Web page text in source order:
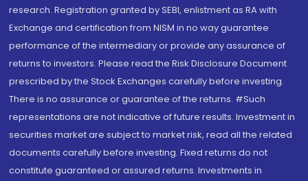
research. Registration granted by SEBI, enlistment as RA with
Exchange and certification from NISM in no way guarantee
performance of the intermediary or provide any assurance of
returns to investors. Please read the Risk Disclosure Document
prescribed by the Stock Exchanges carefully before investing.
There is no assurance or guarantee of the returns. #Such
representations are not indicative of future results. Investment in
securities market are subject to market risk, read all the related
documents carefully before investing. Fixed returns do not
constitute guaranteed or assured returns. Investments in